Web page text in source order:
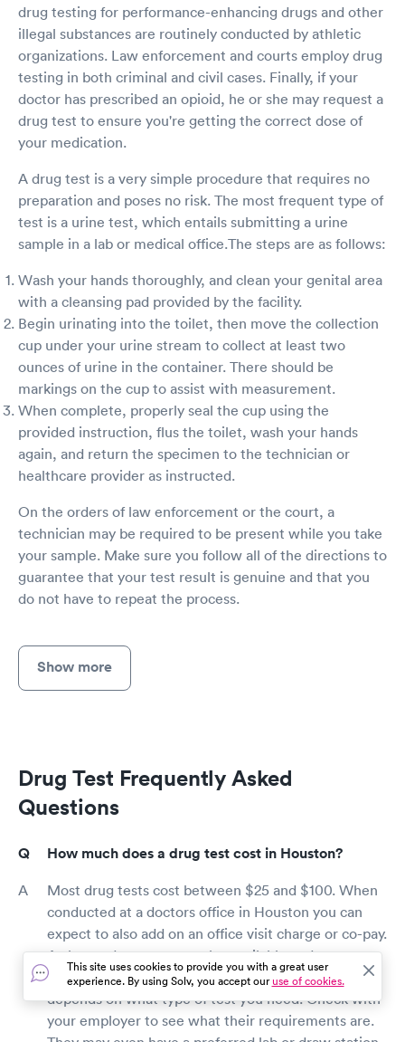
drug testing for performance-enhancing drugs and other
illegal substances are routinely conducted by athletic
organizations. Law enforcement and courts employ drug
testing in both criminal and civil cases. Finally, if your
doctor has prescribed an opioid, he or she may request a
drug test to ensure you're getting the correct dose of
your medication.
A drug test is a very simple procedure that requires no
preparation and poses no risk. The most frequent type of
test is a urine test, which entails submitting a urine
sample in a lab or medical office.The steps are as follows:
Wash your hands thoroughly, and clean your genital area
with a cleansing pad provided by the facility.
Begin urinating into the toilet, then move the collection
cup under your urine stream to collect at least two
ounces of urine in the container. There should be
markings on the cup to assist with measurement.
When complete, properly seal the cup using the
provided instruction, flus the toilet, wash your hands
again, and return the specimen to the technician or
healthcare provider as instructed.
On the orders of law enforcement or the court, a
technician may be required to be present while you take
your sample. Make sure you follow all of the directions to
guarantee that your test result is genuine and that you
do not have to repeat the process.
Show more
Drug Test Frequently Asked
Questions
How much does a drug test cost in Houston?
Most drug tests cost between $25 and $100. When
conducted at a doctors office in Houston you can
expect to also add on an office visit charge or co-pay.
At-home drug tests are also available and can cost
less than $10, but are not as reliable. It really
depends on what type of test you need. Check with
your employer to see what their requirements are.
This site uses cookies to provide you with a great user
experience. By using Solv, you accept ouruse of cookies.